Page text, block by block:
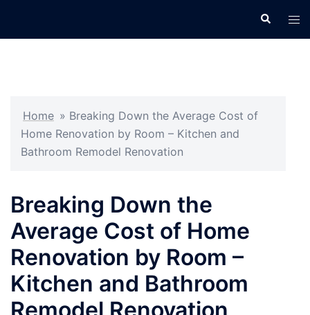
Search
Home » Breaking Down the Average Cost of
Home Renovation by Room – Kitchen and
Bathroom Remodel Renovation
Breaking Down the
Average Cost of Home
Renovation by Room –
Kitchen and Bathroom